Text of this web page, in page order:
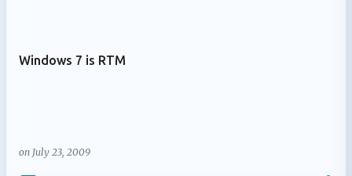
Windows 7 is RTM
on July 23, 2009